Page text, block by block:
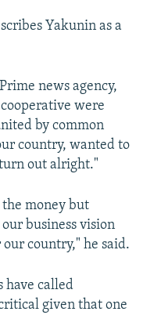
Yakunin as a
news agency,
were
by common
country, wanted to
out alright."
money but
business vision
country," he said.
have called
given that one